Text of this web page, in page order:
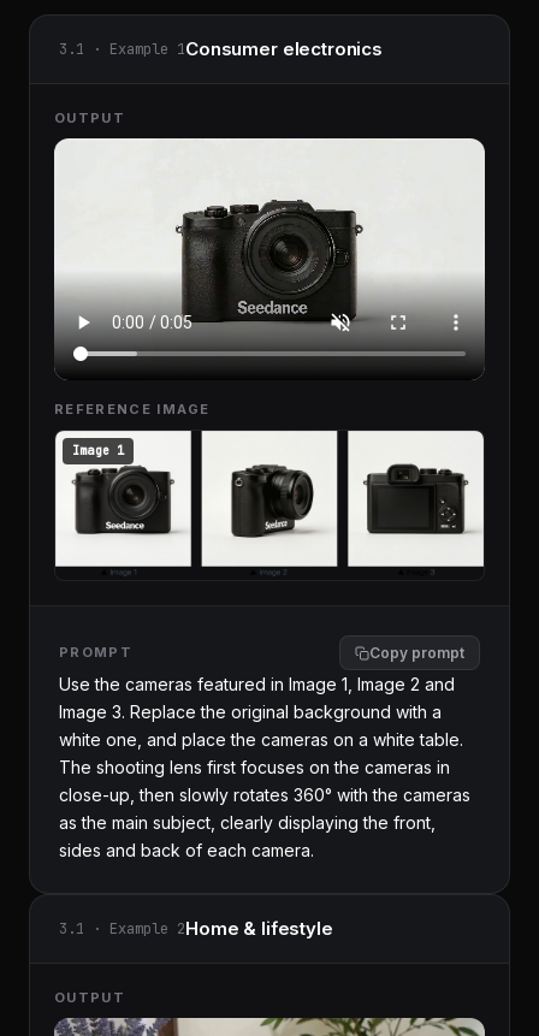
3.1 · Example 1Consumer electronics
OUTPUT
REFERENCE IMAGE
Image 1
PROMPT Copy prompt
Use the cameras featured in Image 1, Image 2 and
Image 3. Replace the original background with a
white one, and place the cameras on a white table.
The shooting lens first focuses on the cameras in
close-up, then slowly rotates 360° with the cameras
as the main subject, clearly displaying the front,
sides and back of each camera.
3.1 · Example 2Home & lifestyle
OUTPUT